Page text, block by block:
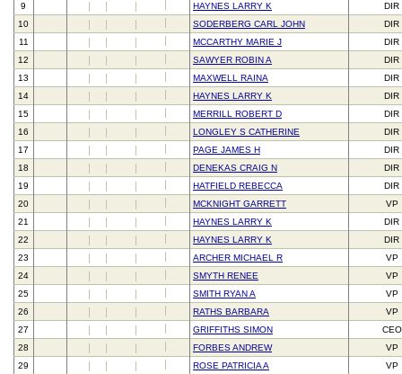
9
HAYNES LARRY K
DIR
10
SODERBERG CARL JOHN
DIR
11
MCCARTHY MARIE J
DIR
12
SAWYER ROBIN A
DIR
13
MAXWELL RAINA
DIR
14
HAYNES LARRY K
DIR
15
MERRILL ROBERT D
DIR
16
LONGLEY S CATHERINE
DIR
17
PAGE JAMES H
DIR
18
DENEKAS CRAIG N
DIR
19
HATFIELD REBECCA
DIR
20
MCKNIGHT GARRETT
VP
21
HAYNES LARRY K
DIR
22
HAYNES LARRY K
DIR
23
ARCHER MICHAEL R
VP
24
SMYTH RENEE
VP
25
SMITH RYAN A
VP
26
RATHS BARBARA
VP
27
GRIFFITHS SIMON
CEO
28
FORBES ANDREW
VP
29
ROSE PATRICIA A
VP